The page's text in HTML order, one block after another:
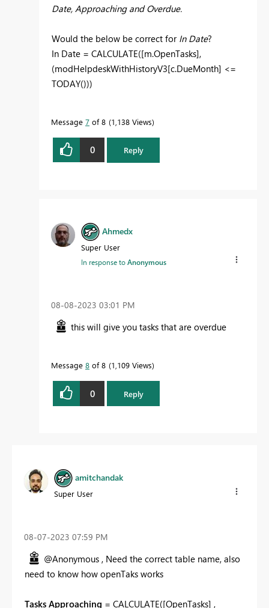
Date, Approaching and Overdue.
Would the below be correct for In Date?
In Date = CALCULATE([m.OpenTasks],
(modHelpdeskWithHistoryV3[c.DueMonth] <=
TODAY()))
Message 7 of 8 1,138 Views
0 Reply
Ahmedx
Super User
In response toAnonymous
‎08-08-2023 03:01 PM
this will give you tasks that are overdue
Message 8 of 8 1,109 Views
0 Reply
amitchandak
Super User
‎08-07-2023 07:59 PM
@Anonymous , Need the correct table name, also
need to know how openTaks works
Tasks Approaching = CALCULATE([OpenTasks] ,